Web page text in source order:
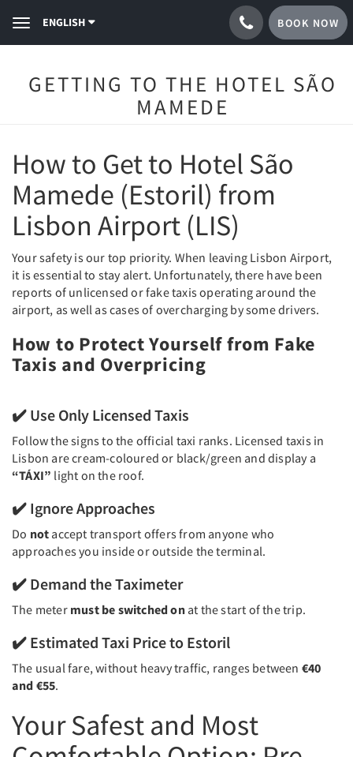
ToggleENGLISH BOOK NOW
GETTING TO THE HOTEL SÃO
MAMEDE
How to Get to Hotel São
Mamede (Estoril) from
Lisbon Airport (LIS)
Your safety is our top priority. When leaving Lisbon Airport,
it is essential to stay alert. Unfortunately, there have been
reports of unlicensed or fake taxis operating around the
airport, as well as cases of overcharging by some drivers.
How to Protect Yourself from Fake
Taxis and Overpricing
✔️ Use Only Licensed Taxis
Follow the signs to the official taxi ranks. Licensed taxis in
Lisbon are cream-coloured or black/green and display a
“TÁXI” light on the roof.
✔️ Ignore Approaches
Do not accept transport offers from anyone who
approaches you inside or outside the terminal.
✔️ Demand the Taximeter
The meter must be switched onat the start of the trip.
✔️ Estimated Taxi Price to Estoril
The usual fare, without heavy traffic, ranges between €40
and €55.
Your Safest and Most